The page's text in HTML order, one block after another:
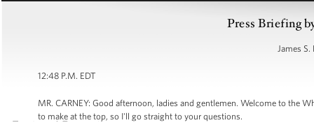
Press Briefing
James S.
12:48 P.M. EDT
MR. CARNEY: Good afternoon, ladies and gentlemen. Welcome to the
to make at the top, so I'll go straight to your questions.